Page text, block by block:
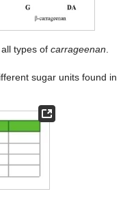
all types ofcarrageenan.
sugar units found in